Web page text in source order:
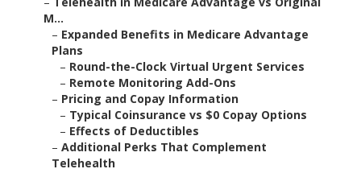
M...
– Expanded Benefits in Medicare Advantage
Plans
– Round-the-Clock Virtual Urgent Services
– Remote Monitoring Add-Ons
– Pricing and Copay Information
– Typical Coinsurance vs $0 Copay Options
– Effects of Deductibles
– Additional Perks That Complement
Telehealth